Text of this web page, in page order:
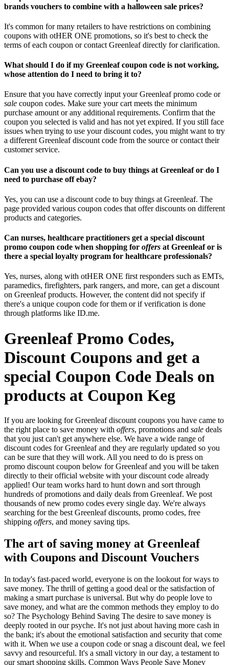
brands vouchers to combine with a halloween sale prices?
It's common for many retailers to have restrictions on combining
coupons with otHER ONE promotions, so it's best to check the
terms of each coupon or contact Greenleaf directly for clarification.
What should I do if my Greenleaf coupon code is not working,
whose attention do I need to bring it to?
Ensure that you have correctly input your Greenleaf promo code or
sale coupon codes. Make sure your cart meets the minimum
purchase amount or any additional requirements. Confirm that the
coupon you selected is valid and has not yet expired. If you still face
issues when trying to use your discount codes, you might want to try
a different Greenleaf discount code from the source or contact their
customer service.
Can you use a discount code to buy things at Greenleaf or do I
need to purchase off ebay?
Yes, you can use a discount code to buy things at Greenleaf. The
page provided various coupon codes that offer discounts on different
products and categories.
Can nurses, healthcare practitioners get a special discount
promo coupon code when shopping for offers at Greenleaf or is
there a special loyalty program for healthcare professionals?
Yes, nurses, along with otHER ONE first responders such as EMTs,
paramedics, firefighters, park rangers, and more, can get a discount
on Greenleaf products. However, the content did not specify if
there's a unique coupon code for them or if verification is done
through platforms like ID.me.
Greenleaf Promo Codes,
Discount Coupons and get a
special Coupon Code Deals on
products at Coupon Keg
If you are looking for Greenleaf discount coupons you have came to
the right place to save money with offers, promotions and sale deals
that you just can't get anywhere else. We have a wide range of
discount codes for Greenleaf and they are regularly updated so you
can be sure that they will work. All you need to do is press on
promo discount coupon below for Greenleaf and you will be taken
directly to their official website with your discount code already
applied! Our team works hard to hunt down and sort through
hundreds of promotions and daily deals from Greenleaf. We post
thousands of new promo codes every single day. We're always
searching for the best Greenleaf discounts, promo codes, free
shipping offers, and money saving tips.
The art of saving money at Greenleaf
with Coupons and Discount Vouchers
In today's fast-paced world, everyone is on the lookout for ways to
save money. The thrill of getting a good deal or the satisfaction of
making a smart purchase is universal. But why do people love to
save money, and what are the common methods they employ to do
so? The Psychology Behind Saving The desire to save money is
deeply rooted in our psyche. It's not just about having more cash in
the bank; it's about the emotional satisfaction and security that come
with it. When we use a coupon code or snag a discount deal, we feel
savvy and resourceful. It's a small victory in our day, a testament to
our smart shopping skills. Common Ways People Save Money